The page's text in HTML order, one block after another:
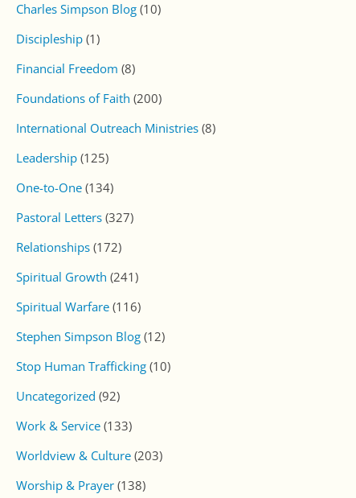
Charles Simpson Blog (10)
Discipleship (1)
Financial Freedom (8)
Foundations of Faith (200)
International Outreach Ministries (8)
Leadership (125)
One-to-One (134)
Pastoral Letters (327)
Relationships (172)
Spiritual Growth (241)
Spiritual Warfare (116)
Stephen Simpson Blog (12)
Stop Human Trafficking (10)
Uncategorized (92)
Work & Service (133)
Worldview & Culture (203)
Worship & Prayer (138)